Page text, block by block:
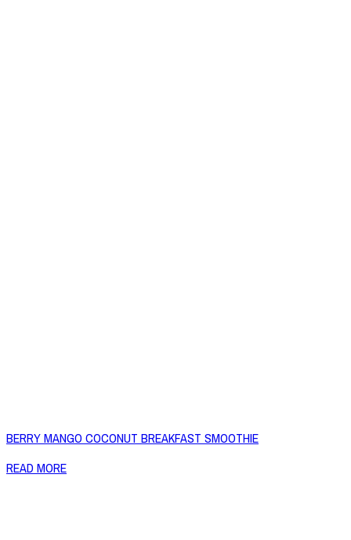
BERRY MANGO COCONUT BREAKFAST SMOOTHIE
READ MORE